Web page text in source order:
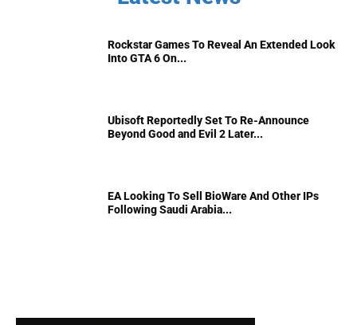
Rockstar Games To Reveal An Extended Look
Into GTA 6 On...
Ubisoft Reportedly Set To Re-Announce
Beyond Good and Evil 2 Later...
EA Looking To Sell BioWare And Other IPs
Following Saudi Arabia...